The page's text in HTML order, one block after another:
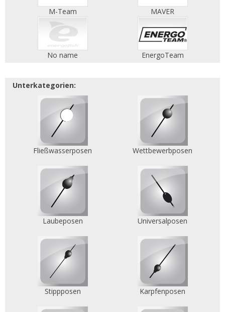
M-Team MAVER
No name EnergoTeam
Unterkategorien:
Fließwasserposen Wettbewerbposen
Laubeposen Universalposen
Stippposen Karpfenposen